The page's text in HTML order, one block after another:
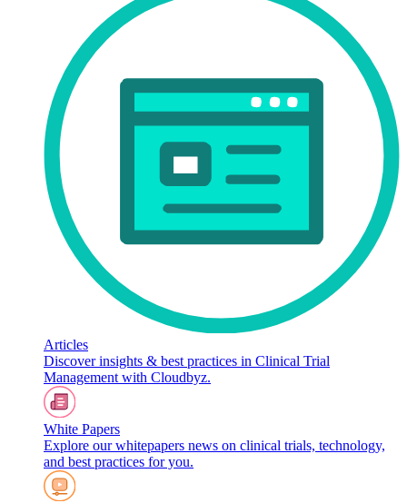
Articles
Discover insights & best practices in Clinical Trial
Management with Cloudbyz.
White Papers
Explore our whitepapers news on clinical trials, technology,
and best practices for you.